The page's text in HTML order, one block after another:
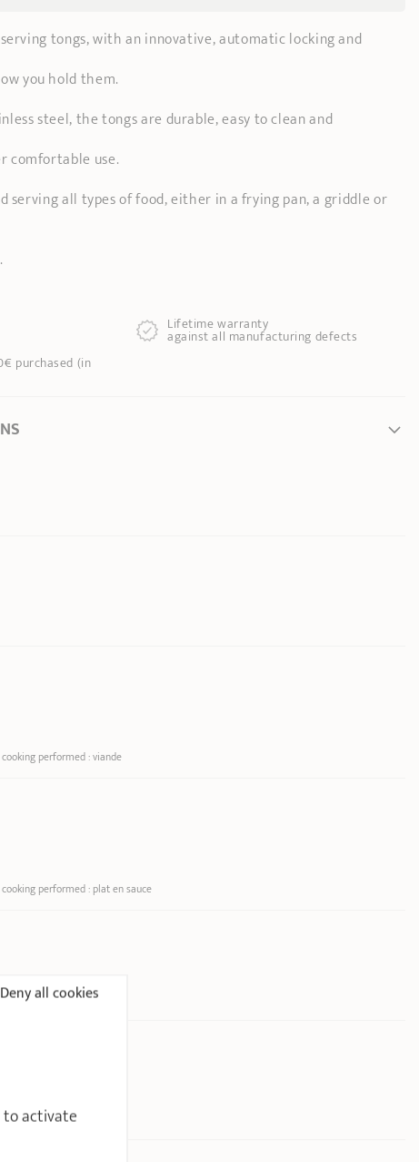
tongs, with an innovative, automatic locking and
you hold them.
steel, the tongs are durable, easy to clean and
comfortable use.
serving all types of food, either in a frying pan, a griddle or
Lifetime warranty
against all manufacturing defects
purchased (in
from inner edge to
performed : viande
performed : plat en sauce
to activate
Deny all cookies